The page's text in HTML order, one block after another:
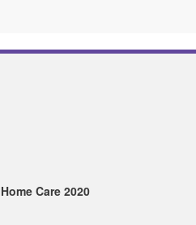
Care 2020